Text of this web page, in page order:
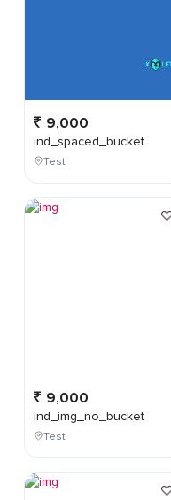
9,000
ind_spaced_bucket
Test
9,000
ind_img_no_bucket
Test